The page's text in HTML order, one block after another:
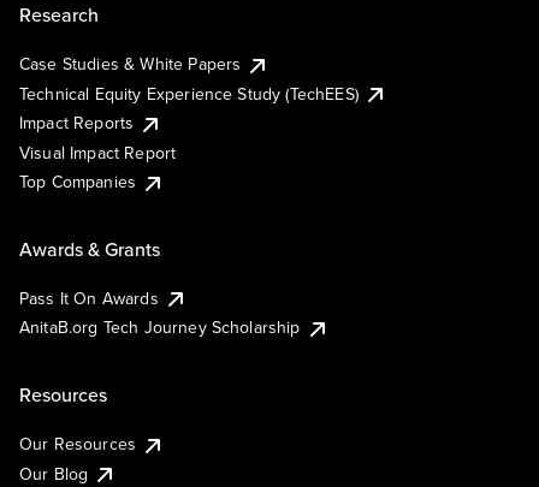
Research
Case Studies & White Papers
Technical Equity Experience Study (TechEES)
Impact Reports
Visual Impact Report
Top Companies
Awards & Grants
Pass It On Awards
AnitaB.org Tech Journey Scholarship
Resources
Our Resources
Our Blog